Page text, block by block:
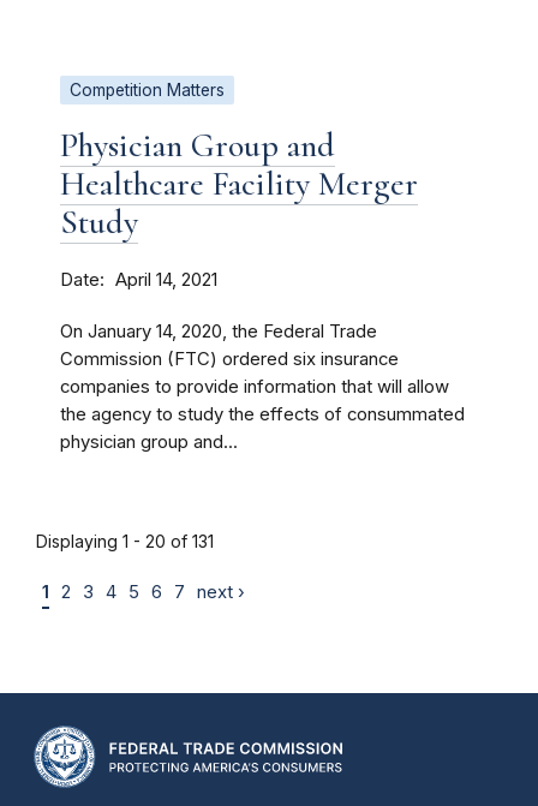
Competition Matters
Physician Group and
Healthcare Facility Merger
Study
Date April 14, 2021
On January 14, 2020, the Federal Trade
Commission (FTC) ordered six insurance
companies to provide information that will allow
the agency to study the effects of consummated
physician group and...
Displaying 1 - 20 of 131
1 2 3 4 5 6 7 next ›